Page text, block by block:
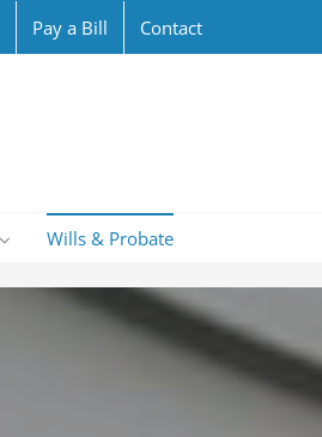
Pay a Bill Contact
Wills & Probate